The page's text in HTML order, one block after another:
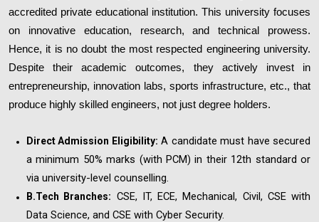
accredited private educational institution. This university focuses
on innovative education, research, and technical prowess.
Hence, it is no doubt the most respected engineering university.
Despite their academic outcomes, they actively invest in
entrepreneurship, innovation labs, sports infrastructure, etc., that
produce highly skilled engineers, not just degree holders.
Direct Admission Eligibility: A candidate must have secured
a minimum 50% marks (with PCM) in their 12th standard or
via university-level counselling.
B.Tech Branches: CSE, IT, ECE, Mechanical, Civil, CSE with
Data Science, and CSE with Cyber Security.